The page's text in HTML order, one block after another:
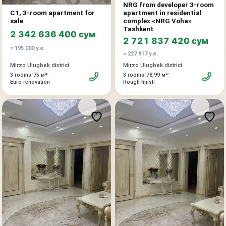
interior tailored to their preferences without rework or
compromises. A well-designed layout with a master
bedroom, spacious living areas, and proper zoning. Darkhan
is one of the city’s most prestigious and quiet locations: low
building density, a high-status neighborhood, and well-
developed infrastructure.
An optimal option for a family that values the address, the
size, and the individuality of the future interior.
C1, 3-room apartment for
sale
2 342 636 400 сум
≈ 195 000 у.е.
Mirzo Ulugbek district
3 rooms•75 м²•
Euro renovation
NRG from developer 3-room
apartment in residential
complex «NRG Voha»
Tashkent
2 721 837 420 сум
≈ 227 917 у.е.
Mirzo Ulugbek district
3 rooms•78,99 м²•
Rough finish